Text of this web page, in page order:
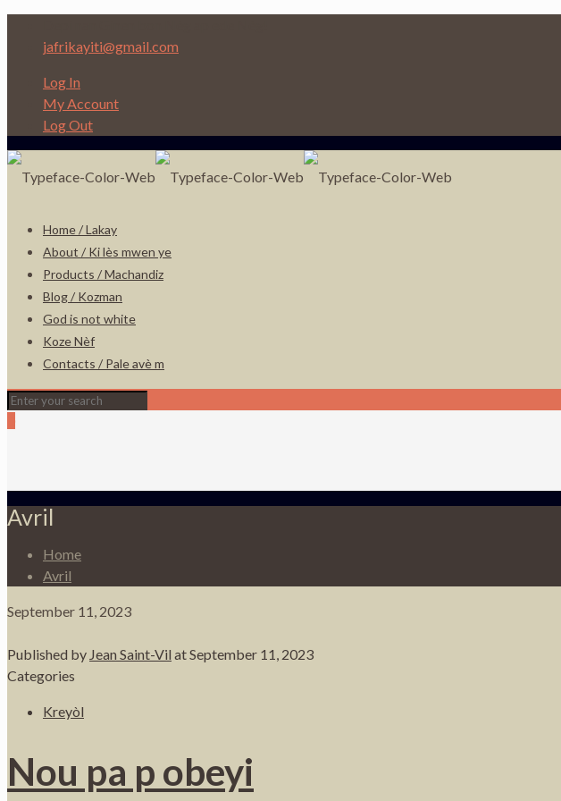
jafrikayiti@gmail.com
Log In
My Account
Log Out
Home / Lakay
About / Ki lès mwen ye
Products / Machandiz
Blog / Kozman
God is not white
Koze Nèf
Contacts / Pale avè m
Avril
Home
Avril
September 11, 2023
Published by Jean Saint-Vil atSeptember 11, 2023
Categories
Kreyòl
Nou pa p obeyi